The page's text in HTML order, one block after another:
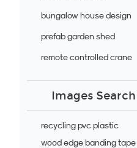
bungalow house design
prefab garden shed
remote controlled crane
Images Search
recycling pvc plastic
wood edge banding tape